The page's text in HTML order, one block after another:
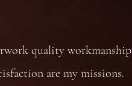
quality workmanship
are my missions.